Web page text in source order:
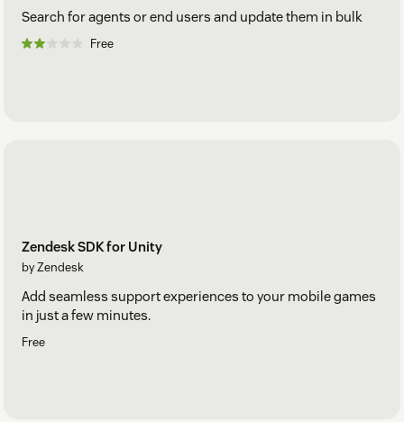
Search for agents or end users and update them in bulk
Free
Zendesk SDK for Unity
by Zendesk
Add seamless support experiences to your mobile games
in just a few minutes.
Free